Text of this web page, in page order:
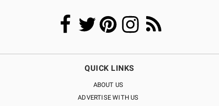
QUICK LINKS
ABOUT US
ADVERTISE WITH US